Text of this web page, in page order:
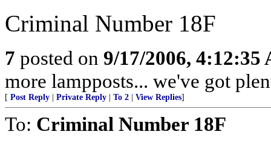
Criminal Number 18F
7 posted on 9/17/2006, 4:12:35
more lampposts... we've got
[ Post Reply Private Reply To 2 View Replies]
To: Criminal Number 18F